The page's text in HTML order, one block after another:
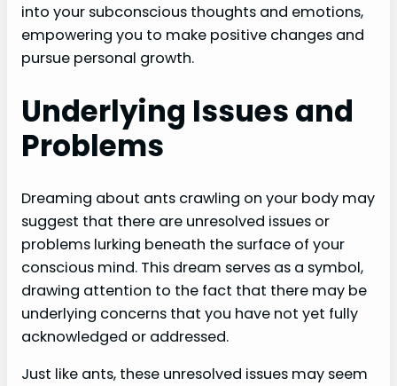
into your subconscious thoughts and emotions,
empowering you to make positive changes and
pursue personal growth.
Underlying Issues and
Problems
Dreaming about ants crawling on your body may
suggest that there are unresolved issues or
problems lurking beneath the surface of your
conscious mind. This dream serves as a symbol,
drawing attention to the fact that there may be
underlying concerns that you have not yet fully
acknowledged or addressed.
Just like ants, these unresolved issues may seem